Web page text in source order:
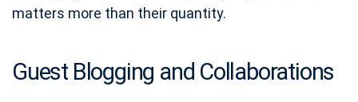
matters more than their quantity.
Guest Blogging and Collaborations